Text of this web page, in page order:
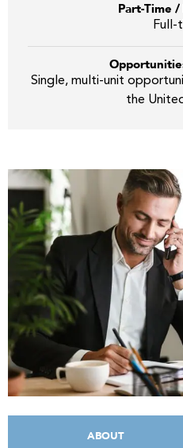
Part-Time
Full-
Single, multi-unit
the
ABOUT